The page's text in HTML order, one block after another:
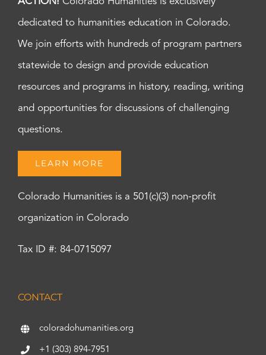
dedicated to humanities education in Colorado.
We join efforts with hundreds of program partners
statewide to design and provide education
resources and programs in history, reading, writing
and opportunities for discussions of challenging
questions.
LEARN MORE
Colorado Humanities is a 501(c)(3) non-profit
organization in Colorado
Tax ID #: 84-0715097
CONTACT
coloradohumanities.org
+1 (303) 894-7951